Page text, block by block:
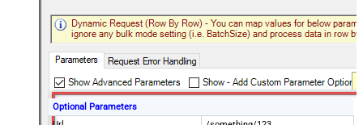
Optional Parameters